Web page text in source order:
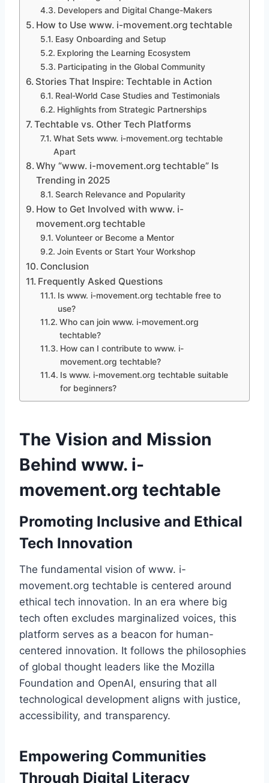
Developers and Digital Change-Makers
How to Use www. i-movement.org techtable
Easy Onboarding and Setup
Exploring the Learning Ecosystem
Participating in the Global Community
Stories That Inspire: Techtable in Action
Real-World Case Studies and Testimonials
Highlights from Strategic Partnerships
Techtable vs. Other Tech Platforms
What Sets www. i-movement.org techtable
Apart
Why “www. i-movement.org techtable” Is
Trending in 2025
Search Relevance and Popularity
How to Get Involved with www. i-
movement.org techtable
Volunteer or Become a Mentor
Join Events or Start Your Workshop
Conclusion
Frequently Asked Questions
Is www. i-movement.org techtable free to
use?
Who can join www. i-movement.org
techtable?
How can I contribute to www. i-
movement.org techtable?
Is www. i-movement.org techtable suitable
for beginners?
The Vision and Mission
Behind www. i-
movement.org techtable
Promoting Inclusive and Ethical
Tech Innovation
The fundamental vision of www. i-
movement.org techtable is centered around
ethical tech innovation. In an era where big
tech often excludes marginalized voices, this
platform serves as a beacon for human-
centered innovation. It follows the philosophies
of global thought leaders like the Mozilla
Foundation and OpenAI, ensuring that all
technological development aligns with justice,
accessibility, and transparency.
Empowering Communities
Through Digital Literacy